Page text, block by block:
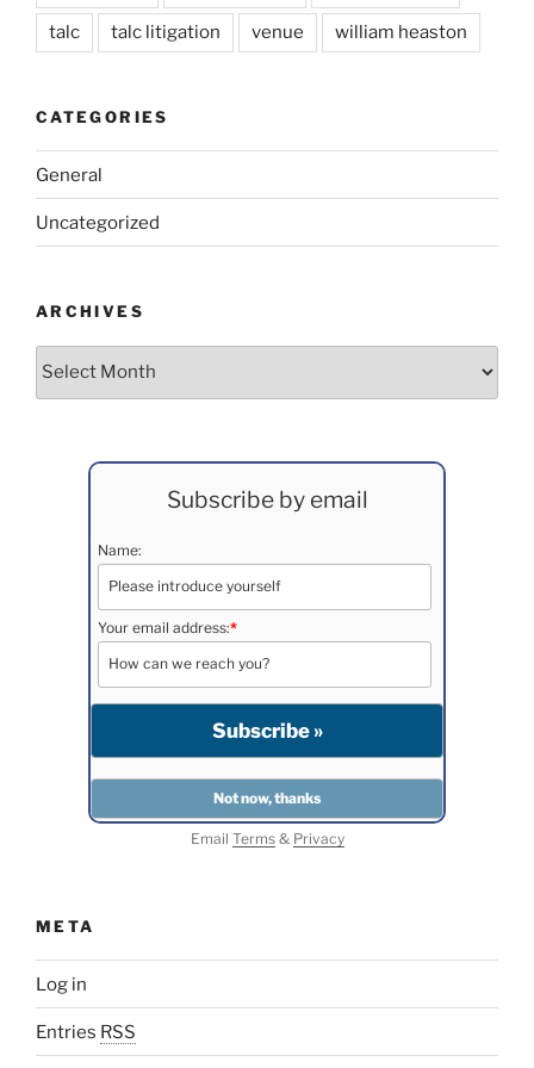
talc talc litigation venue william heaston
CATEGORIES
General
Uncategorized
ARCHIVES
Archives
Subscribe by email
Name:
Your email address:*
Email Terms& Privacy
META
Log in
Entries RSS